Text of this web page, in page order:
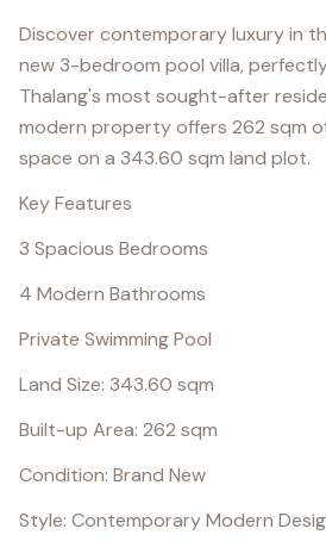
Discover contemporary luxury in
new 3-bedroom pool villa,
Thalang's most sought-after
modern property offers 262 sqm
space on a 343.60 sqm land plot.
Key Features
3 Spacious Bedrooms
4 Modern Bathrooms
Private Swimming Pool
Land Size: 343.60 sqm
Built-up Area: 262 sqm
Condition: Brand New
Style: Contemporary Modern